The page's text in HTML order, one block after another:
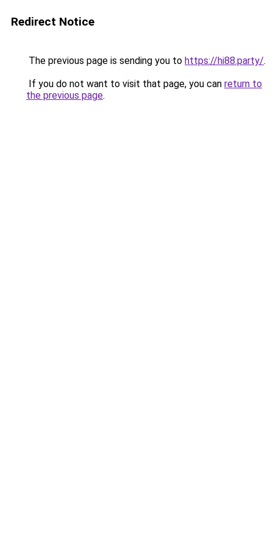
Redirect Notice
The previous page is sending you to https://hi88.party/.
If you do not want to visit that page, you can return to
the previous page.